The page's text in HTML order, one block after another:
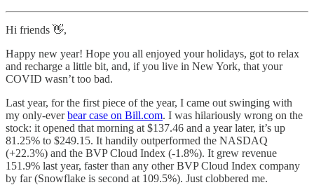
Hi friends 👋,
Happy new year! Hope you all enjoyed your holidays, got to relax
and recharge a little bit, and, if you live in New York, that your
COVID wasn’t too bad.
Last year, for the first piece of the year, I came out swinging with
my only-everbear case on Bill.com. I was hilariously wrong on the
stock: it opened that morning at $137.46 and a year later, it’s up
81.25% to $249.15. It handily outperformed the NASDAQ
(+22.3%) and the BVP Cloud Index (-1.8%). It grew revenue
151.9% last year, faster than any other BVP Cloud Index company
by far (Snowflake is second at 109.5%). Just clobbered me.